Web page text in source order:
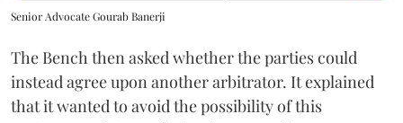
Senior Advocate Gourab Banerji
The Bench then asked whether the parties could
instead agree upon another arbitrator. It explained
that it wanted to avoid the possibility of this